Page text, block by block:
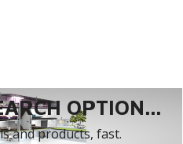
OPTION...
and products, fast.